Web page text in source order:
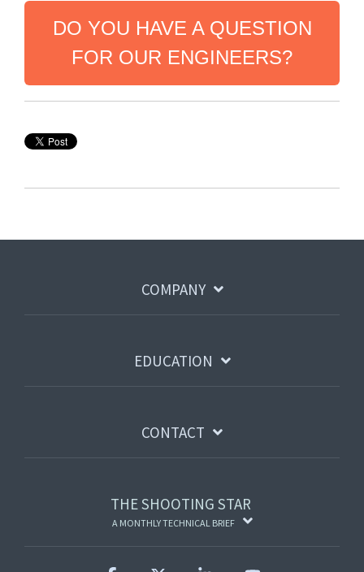
DO YOU HAVE A QUESTION
FOR OUR ENGINEERS?
COMPANY
EDUCATION
CONTACT
THE SHOOTING STAR
A MONTHLY TECHNICAL BRIEF